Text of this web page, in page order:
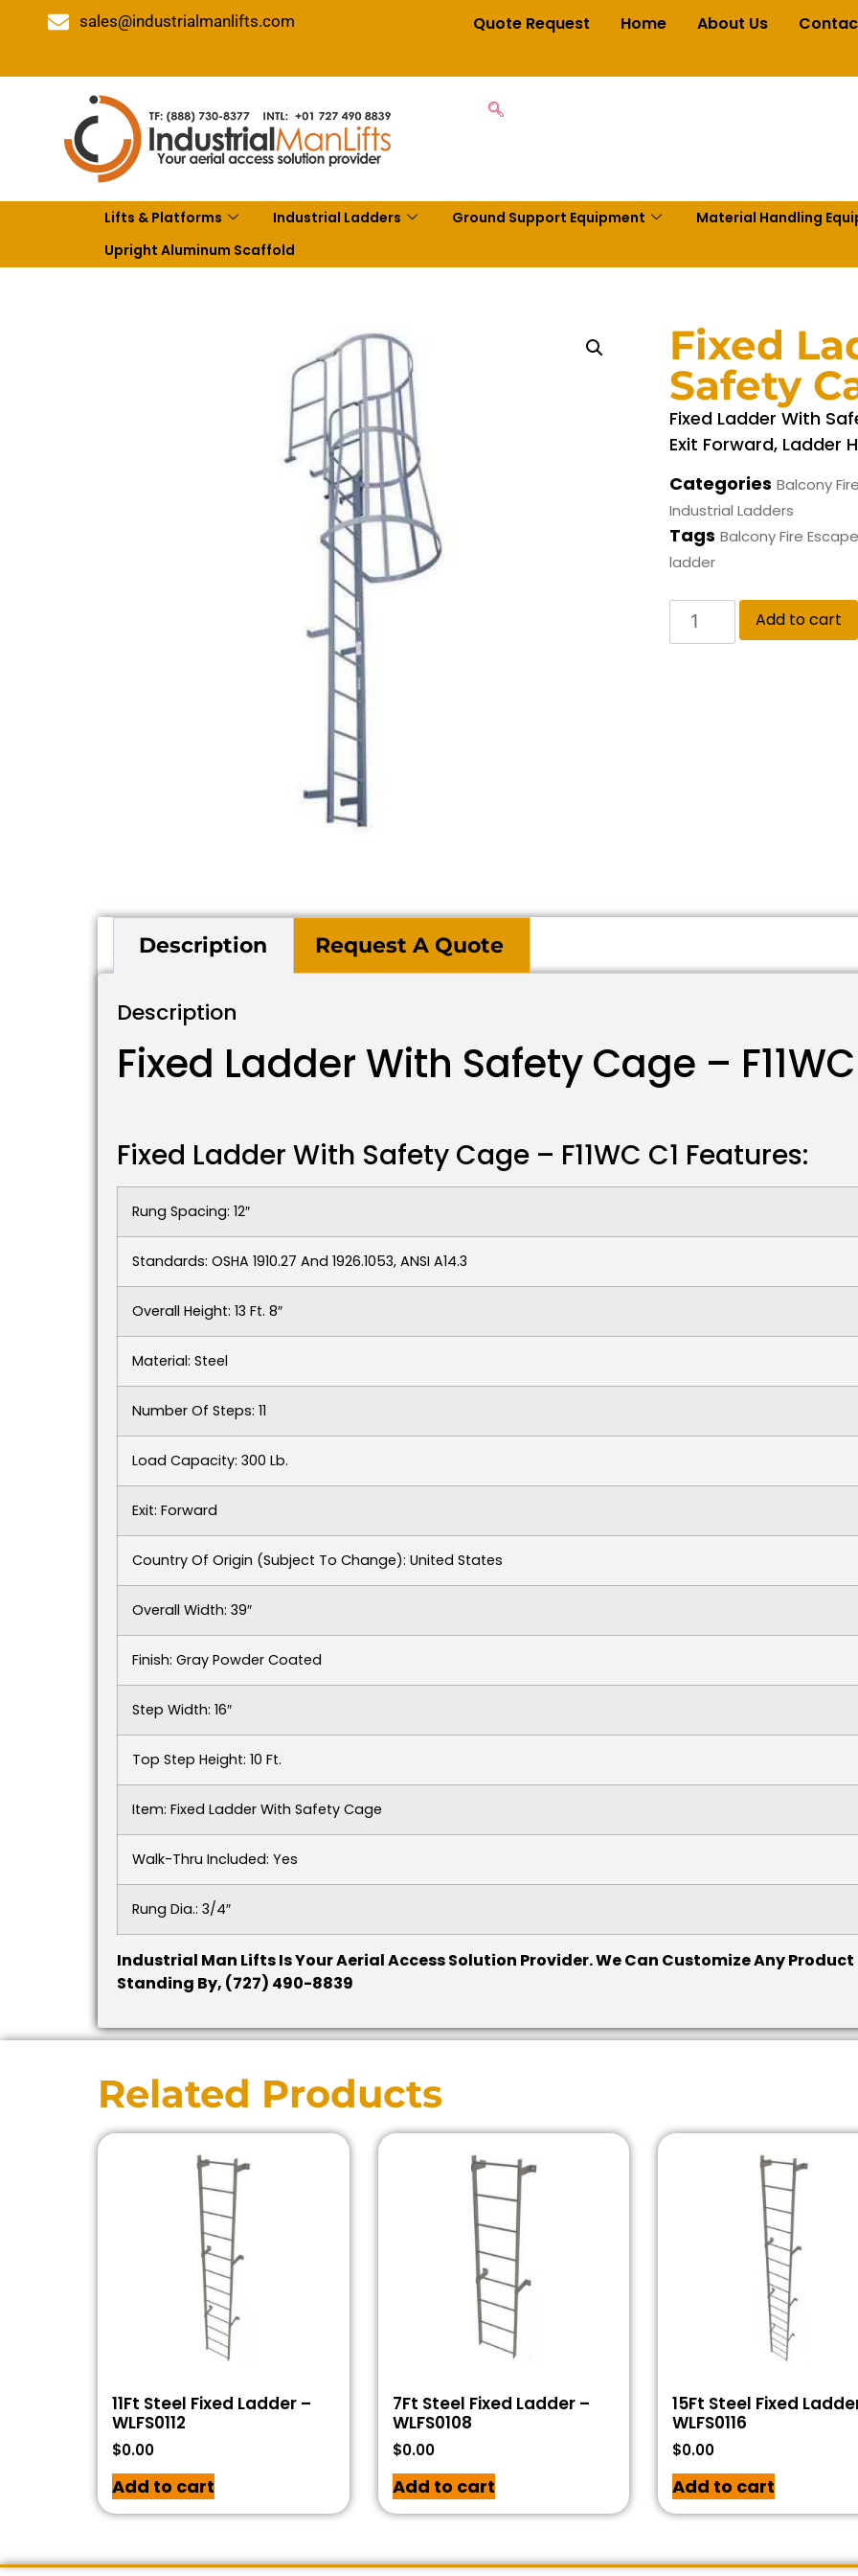
sales@industrialmanlifts.com Quote Request Home About Us
Lifts & Platforms Industrial Ladders Ground Support Equipment
Material Handling
Upright Aluminum Scaffold
Fixed
Safety
Fixed Ladder With
Exit Forward, Ladder
Categories Balcony
Industrial Ladders
Tags Balcony Fire
ladder
Add to cart
Description Request A Quote
Description
Fixed Ladder With Safety Cage – F11WC
Fixed Ladder With Safety Cage – F11WC C1 Features:
Rung Spacing: 12″
Standards: OSHA 1910.27 And 1926.1053, ANSI A14.3
Overall Height: 13 Ft. 8″
Material: Steel
Number Of Steps: 11
Load Capacity: 300 Lb.
Exit: Forward
Country Of Origin (subject To Change): United States
Overall Width: 39″
Finish: Gray Powder Coated
Step Width: 16″
Top Step Height: 10 Ft.
Item: Fixed Ladder With Safety Cage
Walk-Thru Included: Yes
Rung Dia.: 3/4″
Industrial Man Lifts Is Your Aerial Access Solution Provider. We Can Customize Any
Standing By, (727) 490-8839
Related Products
11Ft Steel Fixed Ladder –
WLFS0112
$0.00
Add to cart
7Ft Steel Fixed Ladder –
WLFS0108
$0.00
Add to cart
15Ft Steel Fixed
WLFS0116
$0.00
Add to cart